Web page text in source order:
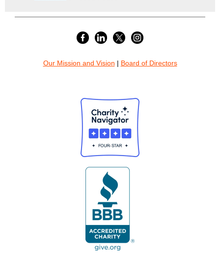
Our Mission and Vision | Board of Directors